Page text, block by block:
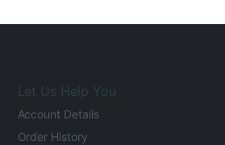
Let Us Help You
Account Details
Order History